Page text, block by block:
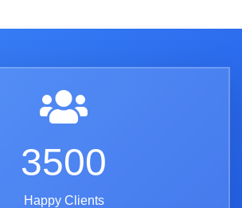
3500
Happy Clients